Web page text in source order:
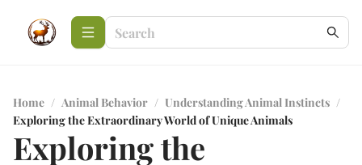
Home / Animal Behavior / Understanding Animal Instincts /
Exploring the Extraordinary World of Unique Animals
Exploring the